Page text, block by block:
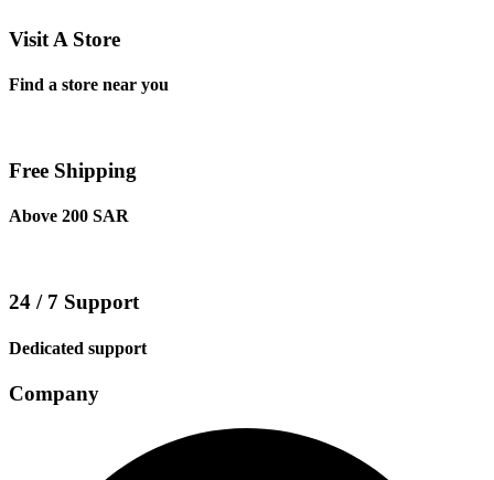
Visit A Store
Find a store near you
Free Shipping
Above 200 SAR
24 / 7 Support
Dedicated support
Company